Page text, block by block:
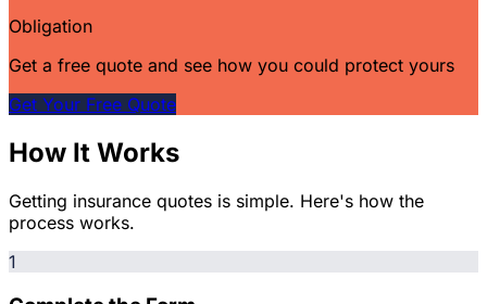
Obligation
Get a free quote and see how you could protect yours
Get Your Free Quote
How It Works
Getting insurance quotes is simple. Here's how the
process works.
1